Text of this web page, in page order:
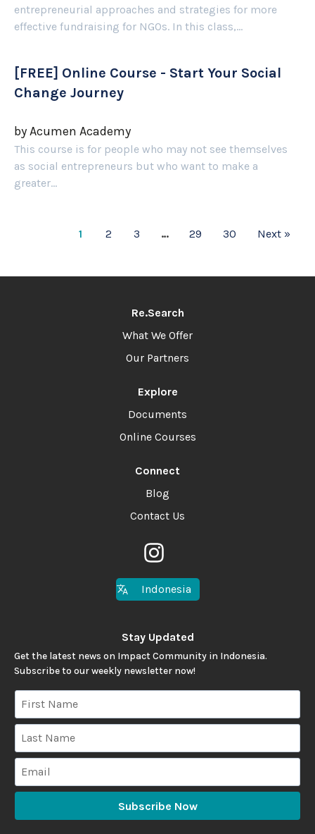
entrepreneurial approaches and strategies for more
effective fundraising for NGOs. In this class,...
[FREE] Online Course - Start Your Social
Change Journey
byAcumen Academy
This course is for people who may not see themselves
as social entrepreneurs but who want to make a
greater...
1 2 3 … 29 30 Next »
Re.Search
What We Offer
Our Partners
Explore
Documents
Online Courses
Connect
Blog
Contact Us
Indonesia
Stay Updated
Get the latest news on Impact Community in Indonesia.
Subscribe to our weekly newsletter now!
Subscribe Now